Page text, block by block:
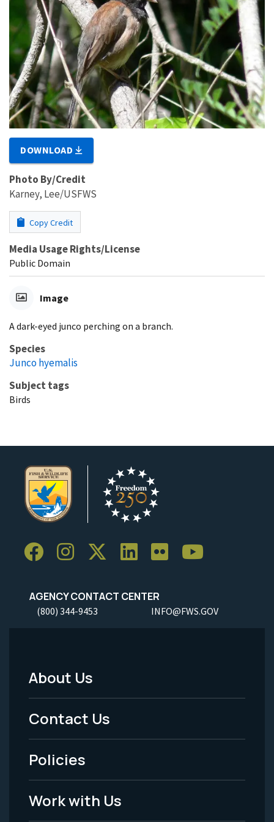
DOWNLOAD
Photo By/Credit
Karney, Lee/USFWS
Copy Credit
Media Usage Rights/License
Public Domain
Image
A dark-eyed junco perching on a branch.
Species
Junco hyemalis
Subject tags
Birds
AGENCY CONTACT CENTER
(800) 344-9453 INFO@FWS.GOV
Footer
Menu
-
Legal
About Us
Contact Us
Policies
Work with Us